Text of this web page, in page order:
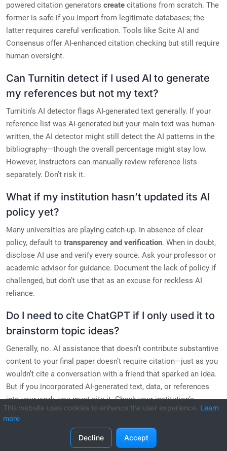
powered citation generators create citations from scratch. The
former is safe if you import from legitimate databases; the
latter requires careful verification. Tools like Scite AI and
Consensus offer AI-enhanced citation checking but still require
human oversight.
Can Turnitin detect if I used AI to generate
my references but not my text?
Turnitin’s AI detector flags AI-generated text generally. If your
reference list was AI-generated but your main text was human-
written, the AI detector might still detect the AI patterns in the
bibliography—though the overall percentage might stay low.
However, instructors can manually review reference lists
separately. Don’t risk it.
What if my institution hasn’t updated its AI
policy yet?
Many universities are playing catch-up. In absence of clear
policy, default to transparency and verification. When in doubt,
disclose AI use and verify every source. Ask your professor or
academic advisor for guidance. Document the lack of policy if
challenged, but don’t use that as an excuse for reckless AI
reliance.
Do I need to cite ChatGPT if I only used it to
brainstorm topic ideas?
Generally, no. AI assistance that doesn’t contribute substantive
content to your final paper doesn’t require citation—just as you
wouldn’t cite a conversation with a friend that sparked an idea.
But if you incorporated AI-generated text, data, or references
into your work, you must cite it. Check your institution’s
specific threshold for disclosure.
Related Guides
This website uses cookies to enhance the user experience. Learn
more
Decline Accept